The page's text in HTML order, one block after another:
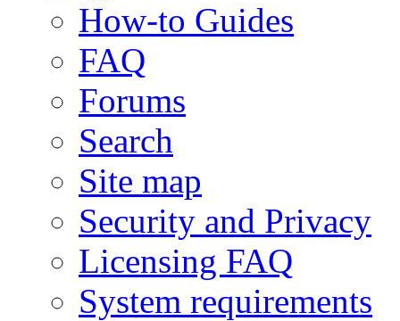
How-to Guides
FAQ
Forums
Search
Site map
Security and Privacy
Licensing FAQ
System requirements